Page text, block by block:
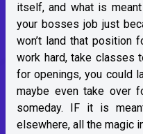
itself, and what is
your bosses job just
won’t land that position
work hard, take classes
for openings, you could
maybe even take over
someday. IF it is
elsewhere, all the magic